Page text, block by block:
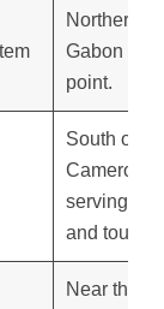
Northern
Gabon
point.
South of
Cameroon,
serving
and
Near the